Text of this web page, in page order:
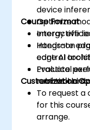
device
Optimize
energy
Integrate
control
Evaluate
real-world
Course Format
Interactive
Hands-on
edge AI
Practical
robotic
Customization
To request a
for this
arrange.